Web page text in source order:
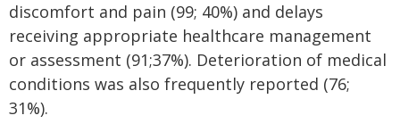
discomfort and pain (99; 40%) and delays
receiving appropriate healthcare management
or assessment (91;37%). Deterioration of medical
conditions was also frequently reported (76;
31%).